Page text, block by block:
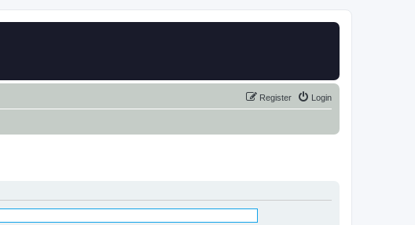
Login
Register